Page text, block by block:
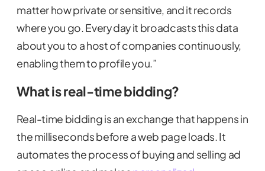
matter how private or sensitive, and it records
where you go. Every day it broadcasts this data
about you to a host of companies continuously,
enabling them to profile you.”
What is real-time bidding?
Real-time bidding is an exchange that happens in
the milliseconds before a web page loads. It
automates the process of buying and selling ad